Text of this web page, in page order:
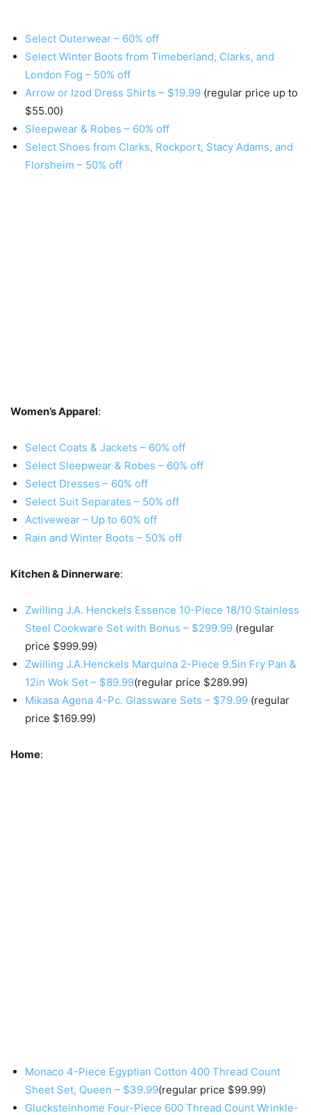
Select Outerwear – 60% off
Select Winter Boots from Timeberland, Clarks, and
London Fog – 50% off
Arrow or Izod Dress Shirts – $19.99 (regular price up to
$55.00)
Sleepwear & Robes – 60% off
Select Shoes from Clarks, Rockport, Stacy Adams, and
Florsheim – 50% off
Women’s Apparel:
Select Coats & Jackets – 60% off
Select Sleepwear & Robes – 60% off
Select Dresses – 60% off
Select Suit Separates – 50% off
Activewear – Up to 60% off
Rain and Winter Boots – 50% off
Kitchen & Dinnerware:
Zwilling J.A. Henckels Essence 10-Piece 18/10 Stainless
Steel Cookware Set with Bonus – $299.99 (regular
price $999.99)
Zwilling J.A.Henckels Marquina 2-Piece 9.5in Fry Pan &
12in Wok Set – $89.99(regular price $289.99)
Mikasa Agena 4-Pc. Glassware Sets – $79.99 (regular
price $169.99)
Home:
Monaco 4-Piece Egyptian Cotton 400 Thread Count
Sheet Set, Queen – $39.99(regular price $99.99)
Glucksteinhome Four-Piece 600 Thread Count Wrinkle-